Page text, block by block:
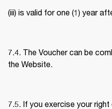
(iii) is valid for one (1) year
7.4. The Voucher can be
the Website.
7.5. If you exercise your